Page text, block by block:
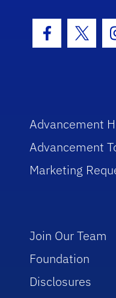
Facebook
Advancement
Advancement
Marketing
Join Our Team
Foundation
Disclosures